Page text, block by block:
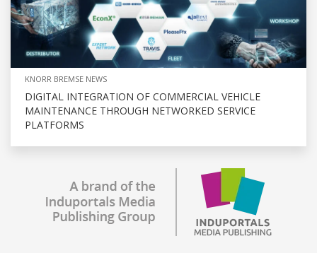
KNORR BREMSE NEWS
DIGITAL INTEGRATION OF COMMERCIAL VEHICLE
MAINTENANCE THROUGH NETWORKED SERVICE
PLATFORMS